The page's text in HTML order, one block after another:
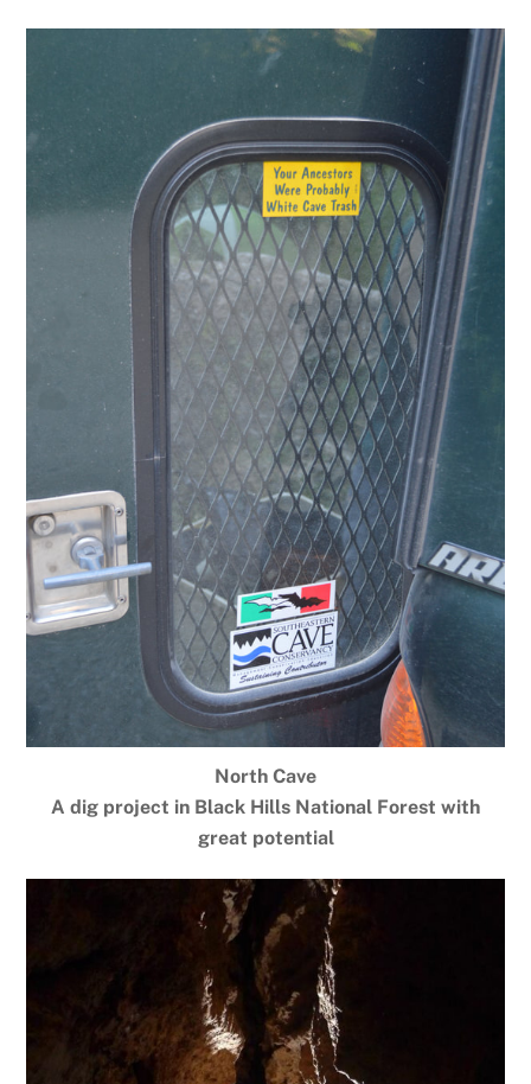
North Cave
A dig project in Black Hills National Forest with
great potential